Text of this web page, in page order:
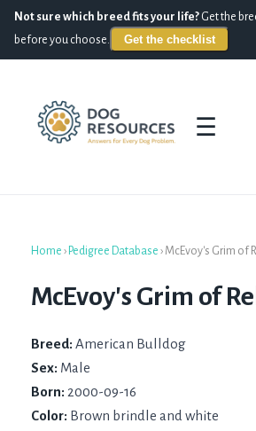
Not sure which breed fits your life? Get the
before you choose.
Get the checklist
☰
Home › Pedigree Database › McEvoy's Grim of
McEvoy's Grim of
Breed: American Bulldog
Sex: Male
Born: 2000-09-16
Color: Brown brindle and white